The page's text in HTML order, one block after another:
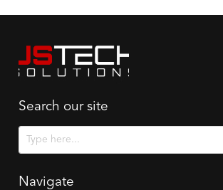
Search our site
Search
for:
Search
for...
Navigate